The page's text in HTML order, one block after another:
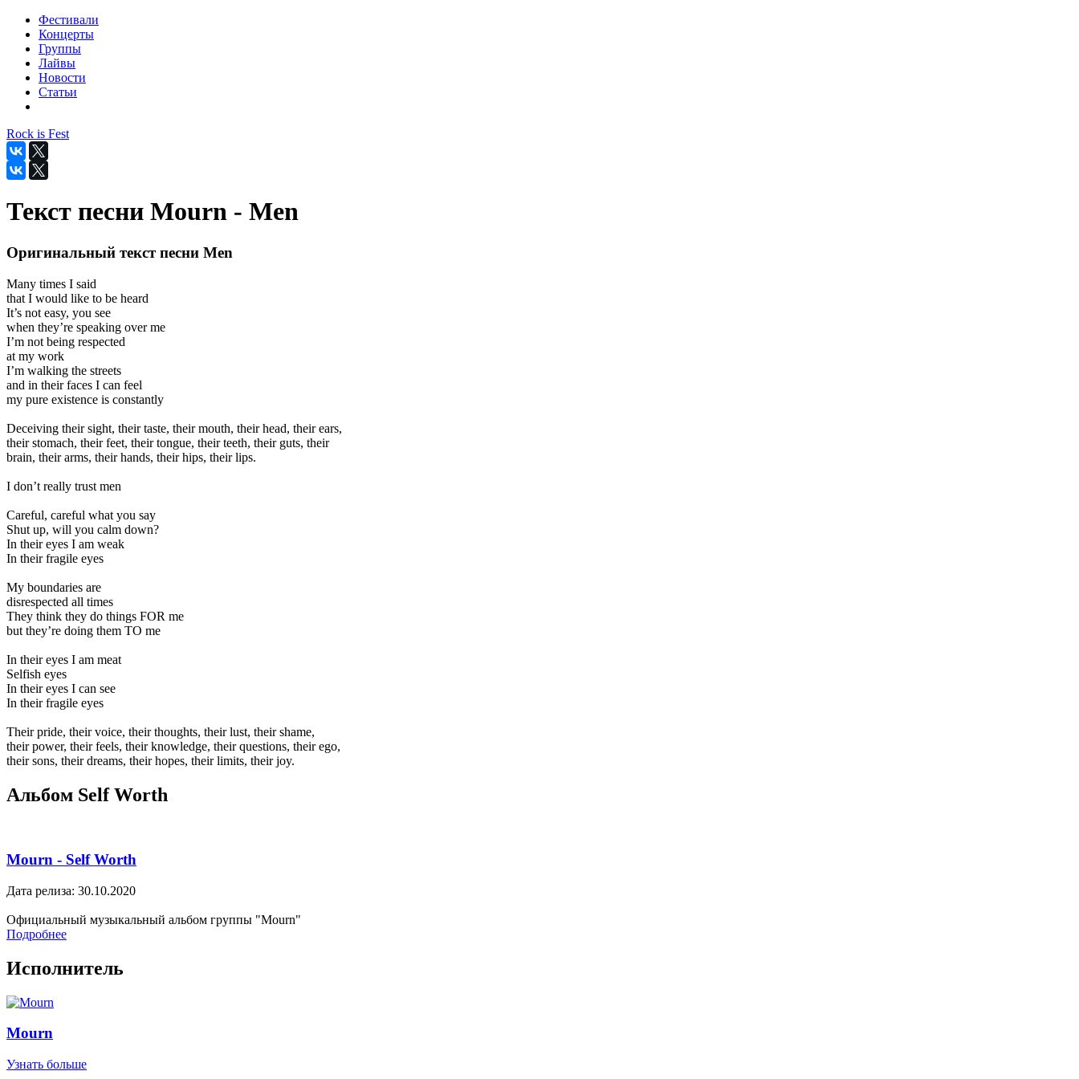
Фестивали
Концерты
Группы
Лайвы
Новости
Статьи
Rock is Fest
Текст песни Mourn - Men
Оригинальный текст песни Men
Many times I said
that I would like to be heard
It’s not easy, you see
when they’re speaking over me
I’m not being respected
at my work
I’m walking the streets
and in their faces I can feel
my pure existence is constantly
Deceiving their sight, their taste, their mouth, their head, their ears,
their stomach, their feet, their tongue, their teeth, their guts, their
brain, their arms, their hands, their hips, their lips.
I don’t really trust men
Careful, careful what you say
Shut up, will you calm down?
In their eyes I am weak
In their fragile eyes
My boundaries are
disrespected all times
They think they do things FOR me
but they’re doing them TO me
In their eyes I am meat
Selfish eyes
In their eyes I can see
In their fragile eyes
Their pride, their voice, their thoughts, their lust, their shame,
their power, their feels, their knowledge, their questions, their ego,
their sons, their dreams, their hopes, their limits, their joy.
Альбом Self Worth
Mourn - Self Worth
Дата релиза: 30.10.2020
Официальный музыкальный альбом группы "Mourn"
Подробнее
Исполнитель
Mourn
Узнать больше